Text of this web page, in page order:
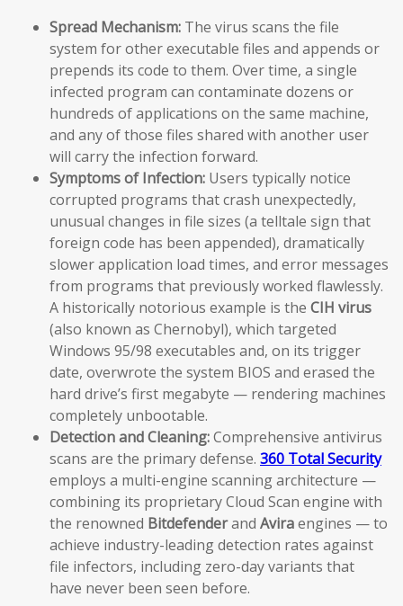
Spread Mechanism: The virus scans the file
system for other executable files and appends or
prepends its code to them. Over time, a single
infected program can contaminate dozens or
hundreds of applications on the same machine,
and any of those files shared with another user
will carry the infection forward.
Symptoms of Infection: Users typically notice
corrupted programs that crash unexpectedly,
unusual changes in file sizes (a telltale sign that
foreign code has been appended), dramatically
slower application load times, and error messages
from programs that previously worked flawlessly.
A historically notorious example is the CIH virus
(also known as Chernobyl), which targeted
Windows 95/98 executables and, on its trigger
date, overwrote the system BIOS and erased the
hard drive’s first megabyte — rendering machines
completely unbootable.
Detection and Cleaning:Comprehensive antivirus
scans are the primary defense. 360 Total Security
employs a multi-engine scanning architecture —
combining its proprietary Cloud Scan engine with
the renowned Bitdefenderand Aviraengines — to
achieve industry-leading detection rates against
file infectors, including zero-day variants that
have never been seen before.